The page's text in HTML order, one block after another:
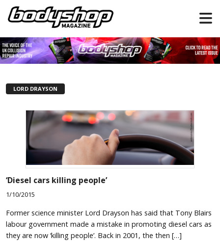
LORD DRAYSON
‘Diesel cars killing people’
1/10/2015
Former science minister Lord Drayson has said that Tony Blairs
labour government made a mistake in promoting diesel cars as
they are now ‘killing people’. Back in 2001, the then […]